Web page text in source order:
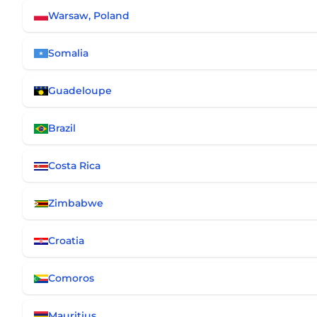
Warsaw, Poland
Somalia
Guadeloupe
Brazil
Costa Rica
Zimbabwe
Croatia
Comoros